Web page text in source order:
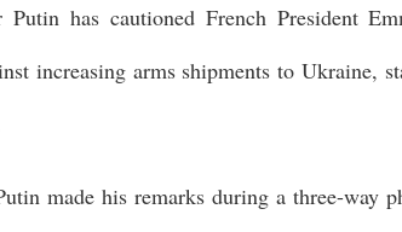
has cautioned French President
increasing arms shipments to Ukraine,
made his remarks during a three-way